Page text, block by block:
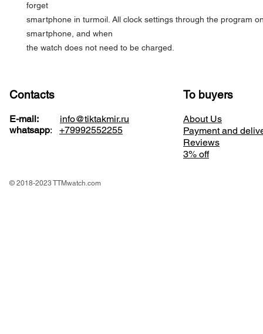
forget
smartphone in turmoil. All clock settings through the program
smartphone, and when
the watch does not need to be charged.
Contacts
E-mail: info@tiktakmir.ru
whatsapp: +79992552255
To buyers
About Us
Payment and
Reviews
3% off
© 2018-2023 TTMwatch.com